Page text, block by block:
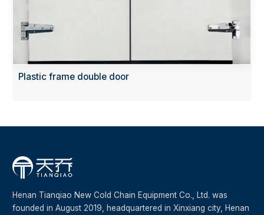
Plastic frame double door
Henan Tianqiao New Cold Chain Equipment Co., Ltd. was
founded in August 2019, headquartered in Xinxiang city, Henan